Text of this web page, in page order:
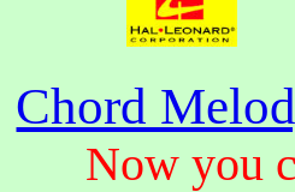
Chord
Now you